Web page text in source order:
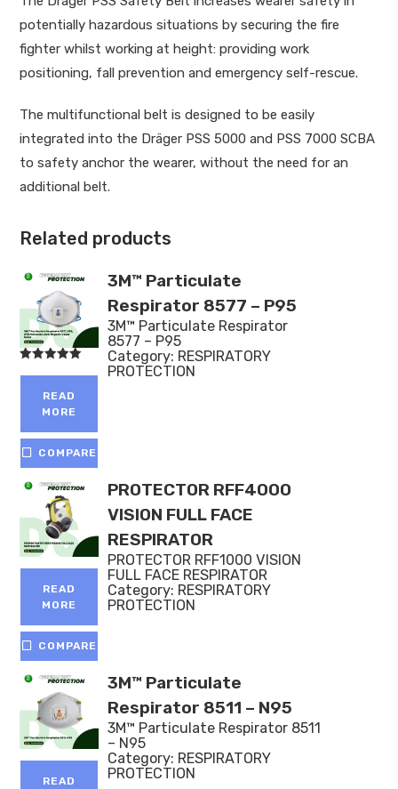
potentially hazardous situations by securing the fire
fighter whilst working at height: providing work
positioning, fall prevention and emergency self-rescue.
The multifunctional belt is designed to be easily
integrated into the Dräger PSS 5000 and PSS 7000 SCBA
to safety anchor the wearer, without the need for an
additional belt.
Related products
out of 5
READ
MORE
COMPARE
3M™ Particulate
Respirator 8577 – P95
3M™ Particulate Respirator
8577 – P95
Category: RESPIRATORY
PROTECTION
READ
MORE
COMPARE
PROTECTOR RFF4000
VISION FULL FACE
RESPIRATOR
PROTECTOR RFF1000 VISION
FULL FACE RESPIRATOR
Category: RESPIRATORY
PROTECTION
READ
3M™ Particulate
Respirator 8511 – N95
3M™ Particulate Respirator 8511
– N95
Category: RESPIRATORY
PROTECTION